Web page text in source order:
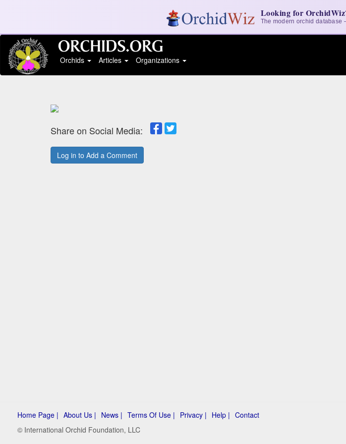
Looking for
The modern orchid
Orchids
Articles Organizations
Share on Social Media:
Log in to Add a Comment
Home Page | About Us | News | Terms Of Use | Privacy | Help | Contact
© International Orchid Foundation, LLC